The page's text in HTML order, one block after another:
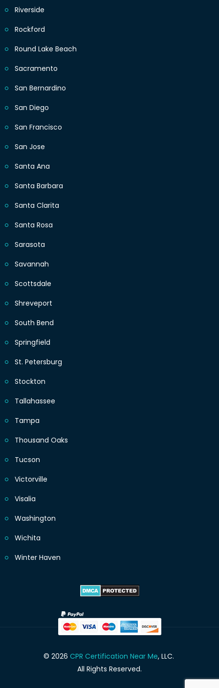
Riverside
Rockford
Round Lake Beach
Sacramento
San Bernardino
San Diego
San Francisco
San Jose
Santa Ana
Santa Barbara
Santa Clarita
Santa Rosa
Sarasota
Savannah
Scottsdale
Shreveport
South Bend
Springfield
St. Petersburg
Stockton
Tallahassee
Tampa
Thousand Oaks
Tucson
Victorville
Visalia
Washington
Wichita
Winter Haven
© 2026 CPR Certification Near Me, LLC.
All Rights Reserved.